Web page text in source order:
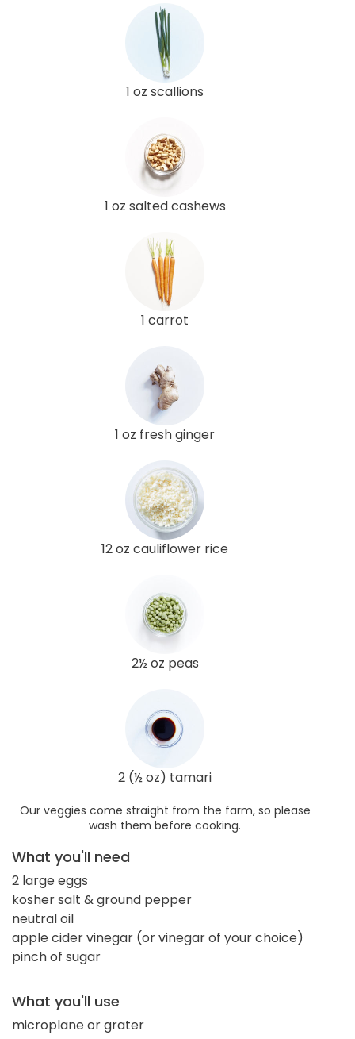
1 oz scallions
1 oz salted cashews
1 carrot
1 oz fresh ginger
12 oz cauliflower rice
2½ oz peas
2 (½ oz) tamari
Our veggies come straight from the farm, so please
wash them before cooking.
What you'll need
2 large eggs
kosher salt & ground pepper
neutral oil
apple cider vinegar (or vinegar of your choice)
pinch of sugar
What you'll use
microplane or grater